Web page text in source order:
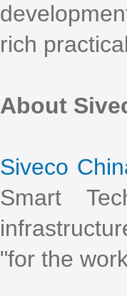
rich
About
Siveco
Smart
"for the